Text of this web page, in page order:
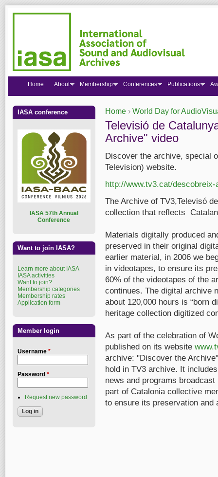
You are here
Home › World Day for
Televisió de
Archive" video
Discover the archive, special
Television) website.
http://www.tv3.cat/descobreix-
The Archive of TV3,Televisó
collection that reflects
Materials digitally produced
preserved in their original
earlier material, in 2006 we
in videotapes, to ensure its
60% of the videotapes of the
continues. The digital archive
about 120,000 hours is “born
heritage collection digitized
As part of the celebration of
published on its website
archive: "Discover the
hold in TV3 archive. It
news and programs
part of Catalonia collective
to ensure its preservation and
Home About Membership Conferences Publications
IASA conference
ASA 57th Annual
Conference
Want to join IASA?
Learn more about IASA
IASA activities
Want to join?
Membership categories
Membership rates
Application form
Member login
Username *
Password *
Request new password